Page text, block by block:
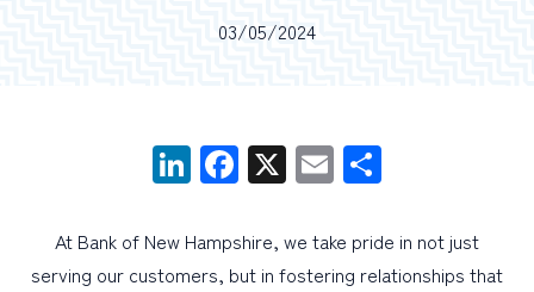
Schedule an Appointment
03/05/2024
LinkedIn
Facebook
X Email
At Bank of New Hampshire, we take pride in not just
serving our customers, but in fostering relationships that